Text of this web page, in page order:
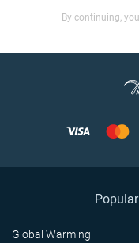
By continuing,
Global Warming